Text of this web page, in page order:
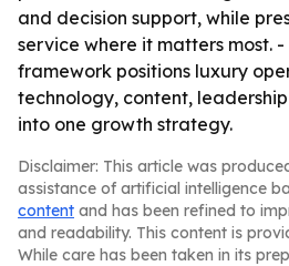
and decision support, while
service where it matters most. -
framework positions luxury
technology, content,
into one growth strategy.
Disclaimer: This article was
assistance of artificial intelligence
content and has been refined to
and readability. This content is
While care has been taken in its